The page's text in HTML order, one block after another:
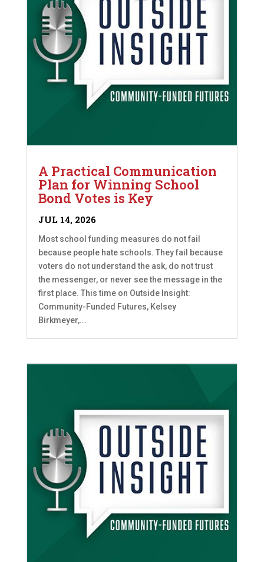
A Practical Communication
Plan for Winning School
Bond Votes is Key
JUL 14, 2026
Most school funding measures do not fail
because people hate schools. They fail because
voters do not understand the ask, do not trust
the messenger, or never see the message in the
first place. This time on Outside Insight:
Community-Funded Futures, Kelsey
Birkmeyer,...